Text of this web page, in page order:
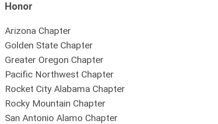
Honor
Arizona Chapter
Golden State Chapter
Greater Oregon Chapter
Pacific Northwest Chapter
Rocket City Alabama Chapter
Rocky Mountain Chapter
San Antonio Alamo Chapter